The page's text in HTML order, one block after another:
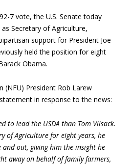
7 vote, the U.S. Senate today
Secretary of Agriculture,
support for President Joe
held the position for eight
Obama.
(NFU) President Rob Larew
in response to the news:
to lead the USDA than Tom Vilsack.
of Agriculture for eight years, he
and out, giving him the insight he
away on behalf of family farmers,